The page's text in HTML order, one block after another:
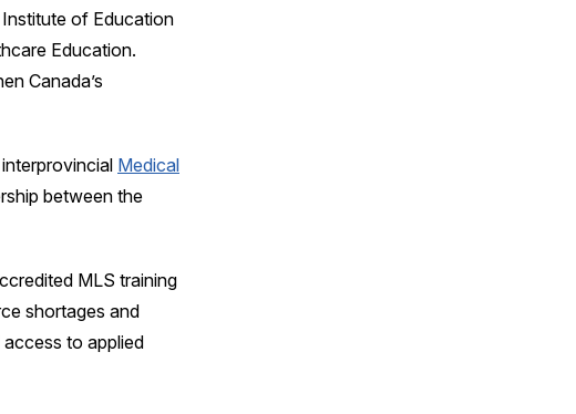
Institute of Education
Education.
Canada’s
Medical
between the
MLS training
shortages and
to applied